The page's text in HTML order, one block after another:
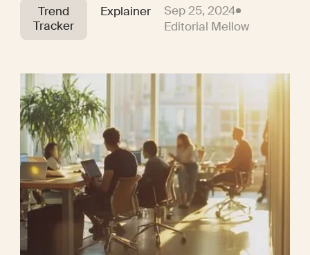
Trend
Tracker
Explainer
Sep 25, 2024
Editorial Mellow